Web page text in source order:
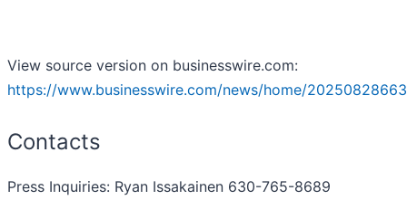
View source version on businesswire.com:
https://www.businesswire.com/news/home/
Contacts
Press Inquiries: Ryan Issakainen 630-765-8689